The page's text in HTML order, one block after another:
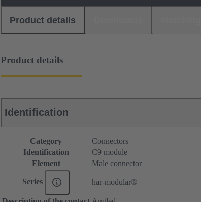
Product details
Product details
Identification
Category
Connectors
Identification
C9 module
Element
Male connector
Series har-modular®